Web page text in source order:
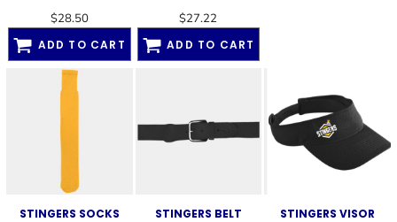
$28.50
ADD TO CART
$27.22
ADD TO CART
STINGERS SOCKS STINGERS BELT STINGERS VISOR